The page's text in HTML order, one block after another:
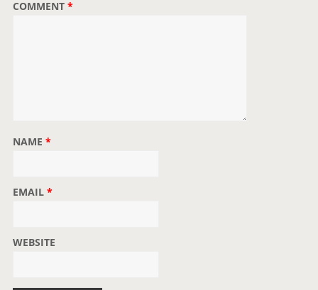
n
COMMENT *
NAME *
EMAIL *
WEBSITE